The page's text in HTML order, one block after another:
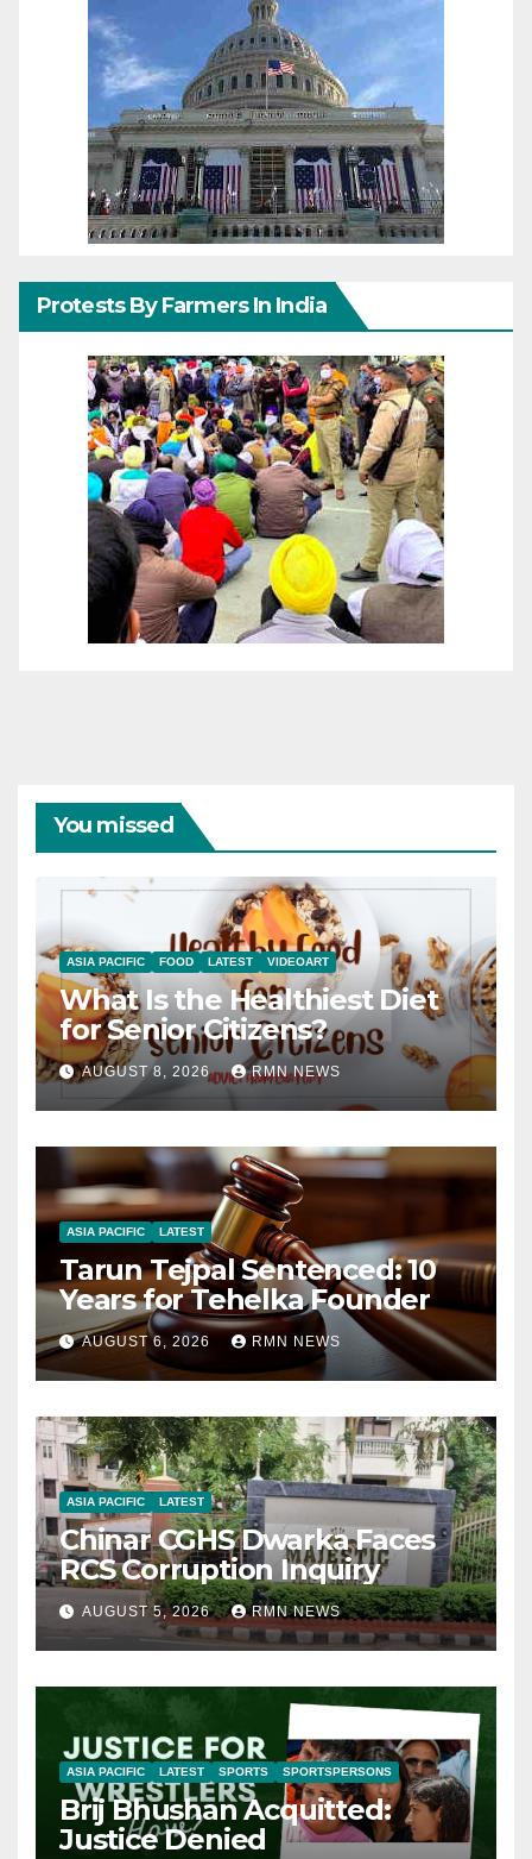
Protests By Farmers In India
You missed
ASIA PACIFIC FOOD LATEST VIDEOART
What Is the Healthiest Diet
for Senior Citizens?
AUGUST 8, 2026 RMN NEWS
ASIA PACIFIC LATEST
Tarun Tejpal Sentenced: 10
Years for Tehelka Founder
AUGUST 6, 2026 RMN NEWS
ASIA PACIFIC LATEST
Chinar CGHS Dwarka Faces
RCS Corruption Inquiry
AUGUST 5, 2026 RMN NEWS
ASIA PACIFIC LATEST SPORTS SPORTSPERSONS
Brij Bhushan Acquitted:
Justice Denied